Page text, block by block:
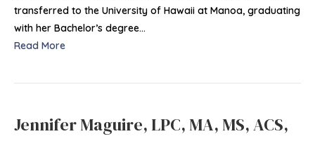
transferred to the University of Hawaii at Manoa, graduating
with her Bachelor’s degree…
Read More
Jennifer Maguire, LPC, MA, MS, ACS,